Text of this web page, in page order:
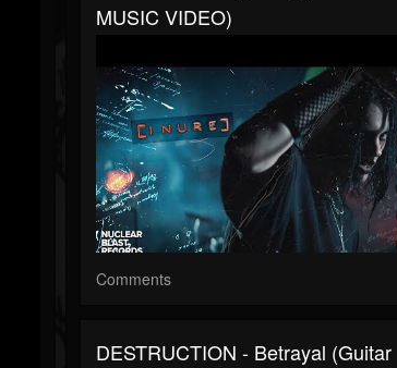
MUSIC VIDEO)
Comments
DESTRUCTION - Betrayal (Guitar